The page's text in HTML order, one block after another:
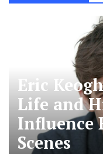
Eric
Life and
Influence
Scenes